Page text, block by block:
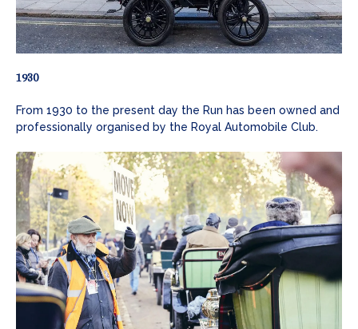
1930
From 1930 to the present day the Run has been owned and
professionally organised by the Royal Automobile Club.